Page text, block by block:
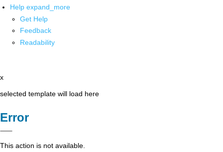
Help expand_more
Get Help
Feedback
Readability
x
selected template will load here
Error
This action is not available.